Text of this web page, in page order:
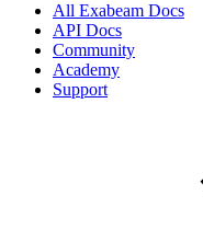
All Exabeam Docs
API Docs
Community
Academy
Support